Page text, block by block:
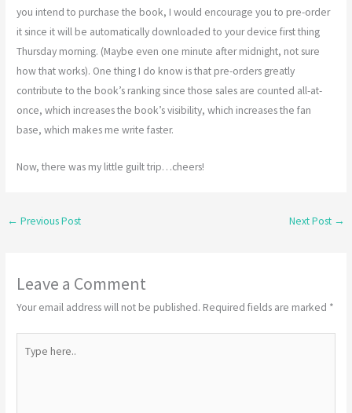
you intend to purchase the book, I would encourage you to pre-order
it since it will be automatically downloaded to your device first thing
Thursday morning. (Maybe even one minute after midnight, not sure
how that works). One thing I do know is that pre-orders greatly
contribute to the book’s ranking since those sales are counted all-at-
once, which increases the book’s visibility, which increases the fan
base, which makes me write faster.
Now, there was my little guilt trip…cheers!
← Previous Post Next Post →
Leave a Comment
Your email address will not be published. Required fields are marked *
here..